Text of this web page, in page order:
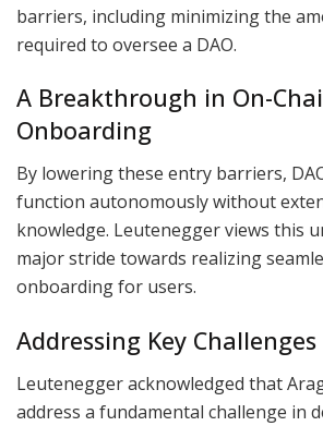
barriers, including minimizing the
required to oversee a DAO.
A Breakthrough in On-
Onboarding
By lowering these entry barriers,
function autonomously without
knowledge. Leutenegger views this
major stride towards realizing
onboarding for users.
Addressing Key Challenges
Leutenegger acknowledged that
address a fundamental challenge in